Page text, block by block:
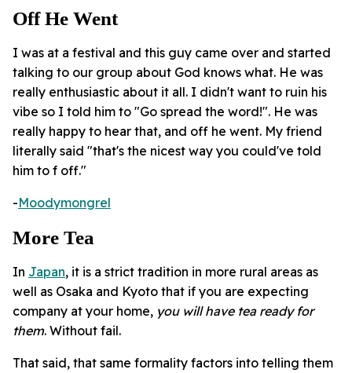
Off He Went
I was at a festival and this guy came over and started
talking to our group about God knows what. He was
really enthusiastic about it all. I didn't want to ruin his
vibe so I told him to "Go spread the word!". He was
really happy to hear that, and off he went. My friend
literally said "that's the nicest way you could've told
him to f off."
-Moodymongrel
More Tea
In Japan, it is a strict tradition in more rural areas as
well as Osaka and Kyoto that if you are expecting
company at your home, you will have tea ready for
them. Without fail.
That said, that same formality factors into telling them